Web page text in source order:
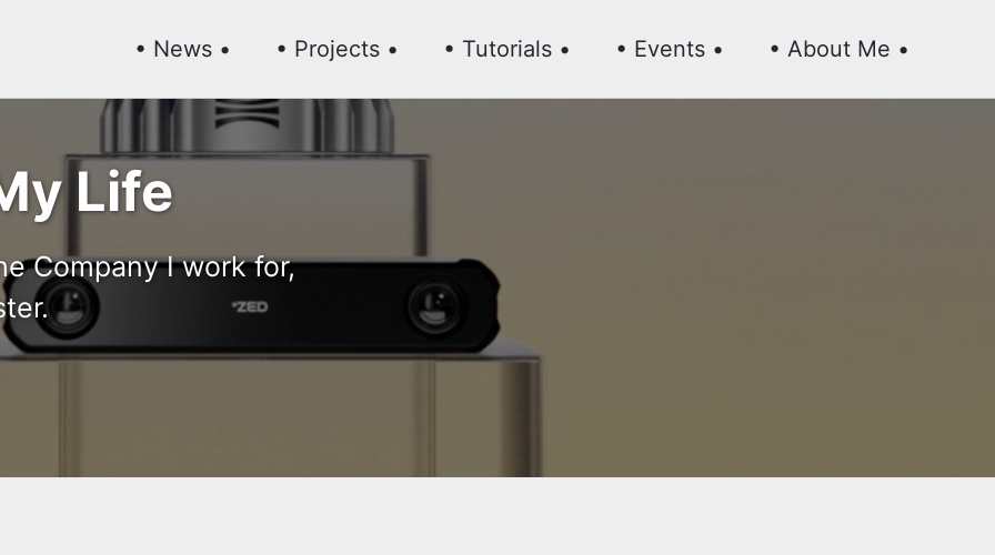
• News • • Projects • • Tutorials • • Events • • About Me •
Life
Company I work for,